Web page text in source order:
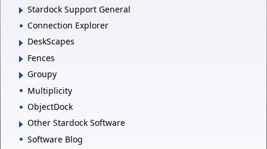
Stardock Support General
Connection Explorer
DeskScapes
Fences
Groupy
Multiplicity
ObjectDock
Other Stardock Software
Software Blog